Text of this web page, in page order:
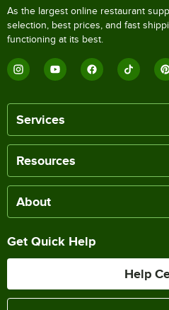
As the largest online restaurant
selection, best prices, and fast
functioning at its best.
Services
Resources
About
Get Quick Help
Help